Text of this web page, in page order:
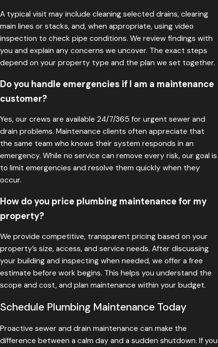
A typical visit may include cleaning selected drains, clearing
main lines or stacks, and, when appropriate, using video
inspection to check pipe conditions. We review findings with
you and explain any concerns we uncover. The exact steps
depend on your property type and the plan we set together.
Do you handle emergencies if I am a maintenance
customer?
Yes, our crews are available 24/7/365 for urgent sewer and
drain problems. Maintenance clients often appreciate that
the same team who knows their system responds in an
emergency. While no service can remove every risk, our goal is
to limit emergencies and resolve them quickly when they
occur.
How do you price plumbing maintenance for my
property?
We provide competitive, transparent pricing based on your
property’s size, access, and service needs. After discussing
your building and inspecting when needed, we offer a free
estimate before work begins. This helps you understand the
scope and cost, and plan maintenance within your budget.
Schedule Plumbing Maintenance Today
Proactive sewer and drain maintenance can make the
difference between a calm day and a sudden shutdown. If you